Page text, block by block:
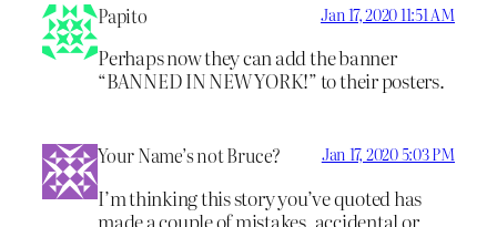
Papito Jan 17, 2020 11:51 AM
Perhaps now they can add the banner
“BANNED IN NEW YORK!” to their posters.
Your Name’s not Bruce? Jan 17, 2020 5:03 PM
I’m thinking this story you’ve quoted has
made a couple of mistakes, accidental or